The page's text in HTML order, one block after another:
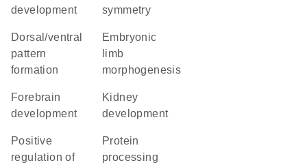
development
symmetry
dorsal/ventral
pattern
formation
embryonic
limb
morphogenesis
forebrain
development
kidney
development
positive
regulation of
protein
processing